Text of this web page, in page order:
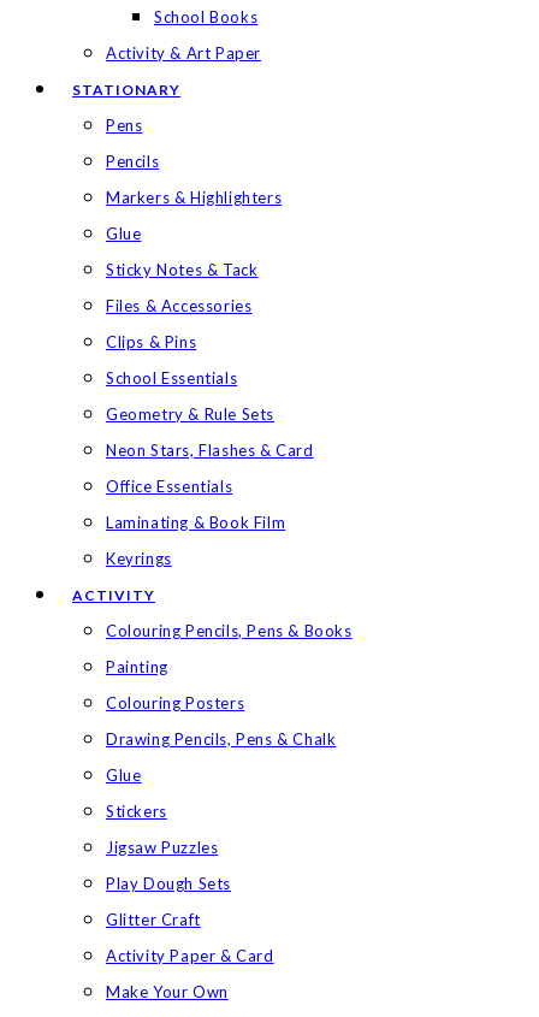
School Books
Activity & Art Paper
STATIONARY
Pens
Pencils
Markers & Highlighters
Glue
Sticky Notes & Tack
Files & Accessories
Clips & Pins
School Essentials
Geometry & Rule Sets
Neon Stars, Flashes & Card
Office Essentials
Laminating & Book Film
Keyrings
ACTIVITY
Colouring Pencils, Pens & Books
Painting
Colouring Posters
Drawing Pencils, Pens & Chalk
Glue
Stickers
Jigsaw Puzzles
Play Dough Sets
Glitter Craft
Activity Paper & Card
Make Your Own